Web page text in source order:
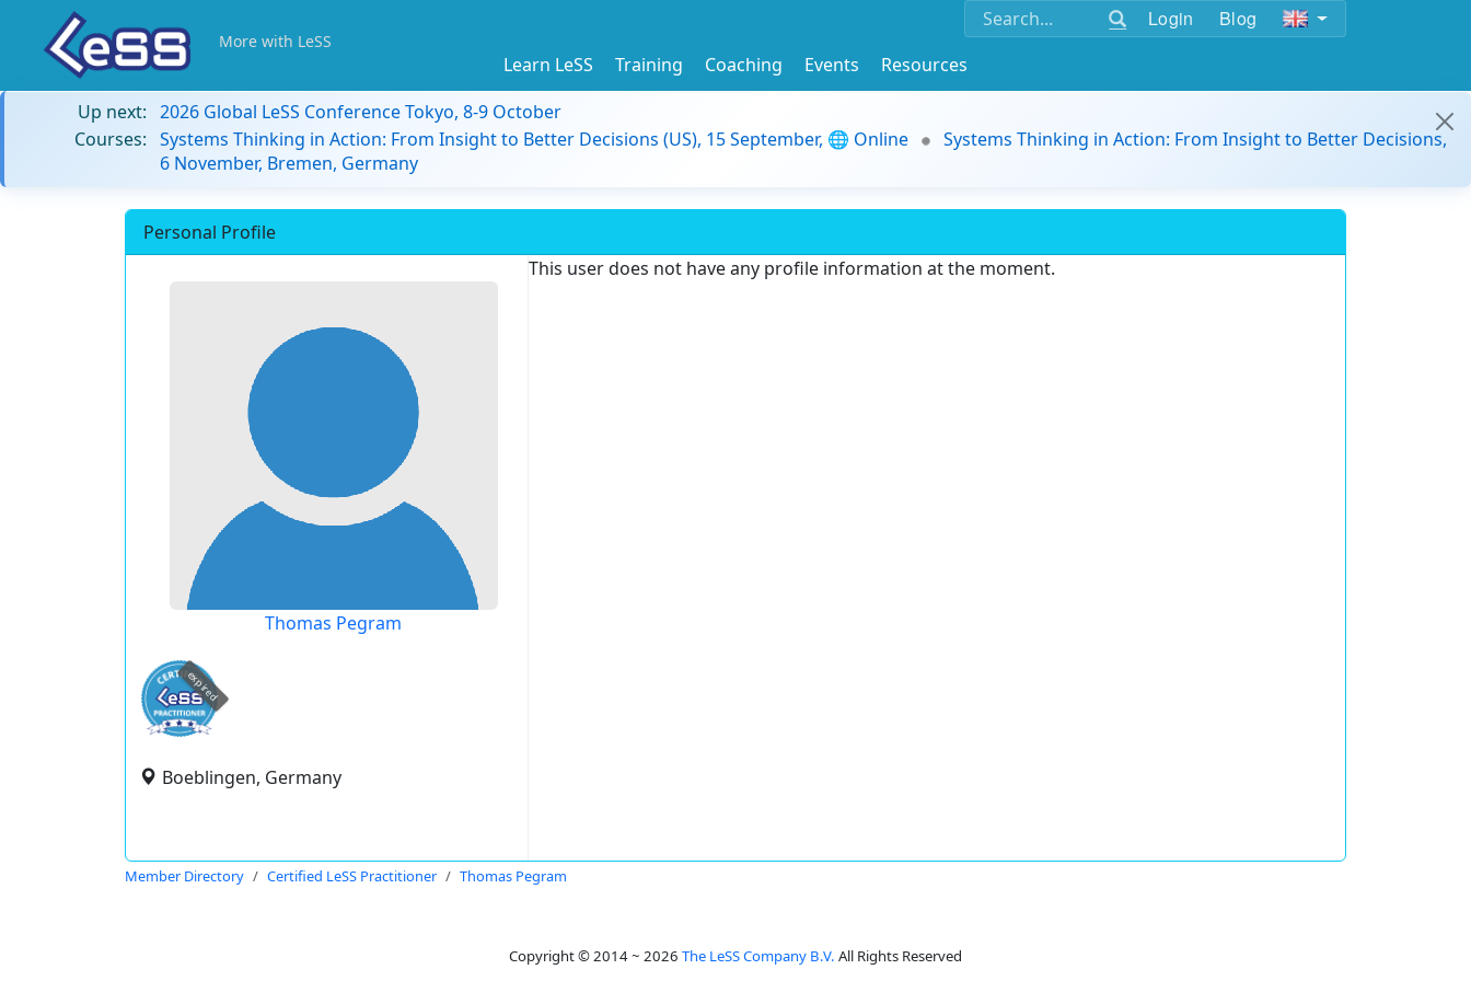
Login Blog
More with LeSS
Learn LeSS Training Coaching Events
Resources
Up next: 2026 Global LeSS Conference Tokyo, 8-9 October
Courses: Systems Thinking in Action: From Insight to Better Decisions (US), 15 September, 🌐 Online
Systems Thinking in Action: From Insight to Better Decisions,
6 November, Bremen, Germany
Personal Profile
Thomas Pegram
expired
Boeblingen, Germany
This user does not have any profile information at the moment.
Member Directory Certified LeSS Practitioner Thomas Pegram
Copyright © 2014 ~ 2026 The LeSS Company B.V. All Rights Reserved